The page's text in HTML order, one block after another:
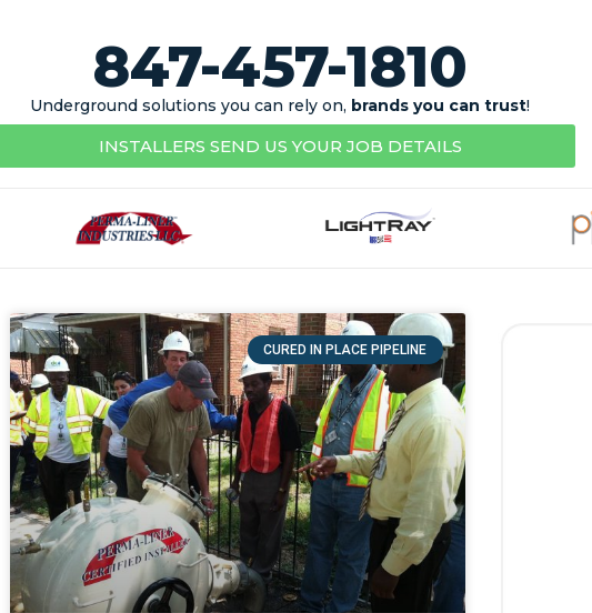
847-457-1810
Underground solutions you can rely on, brands you can trust!
INSTALLERS SEND US YOUR JOB DETAILS
CURED IN PLACE PIPELINE